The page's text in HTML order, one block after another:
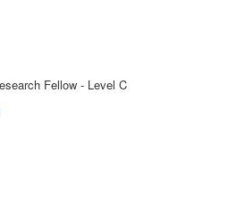
Fellow - Level C